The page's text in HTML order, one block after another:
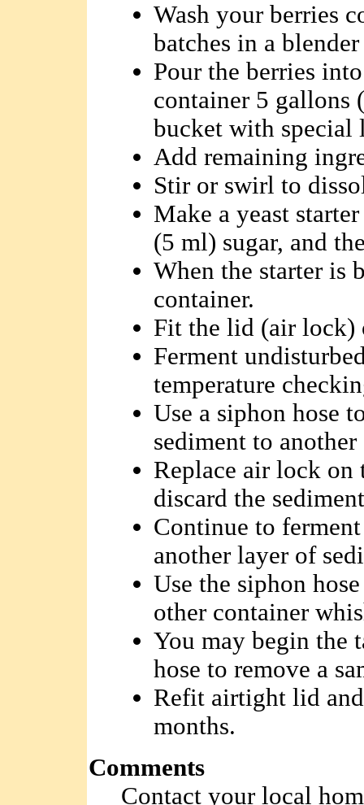
Wash your berries
batches in a
Pour the berries
container 5 gallons
bucket with special
Add remaining
Stir or swirl to
Make a yeast
(5 ml) sugar, and
When the starter is
container.
Fit the lid (air lock)
Ferment
temperature
Use a siphon hose
sediment to
Replace air lock on
discard the
Continue to
another layer of
Use the siphon
other container
You may begin the
hose to remove a
Refit airtight lid
months.
Comments
Contact your local